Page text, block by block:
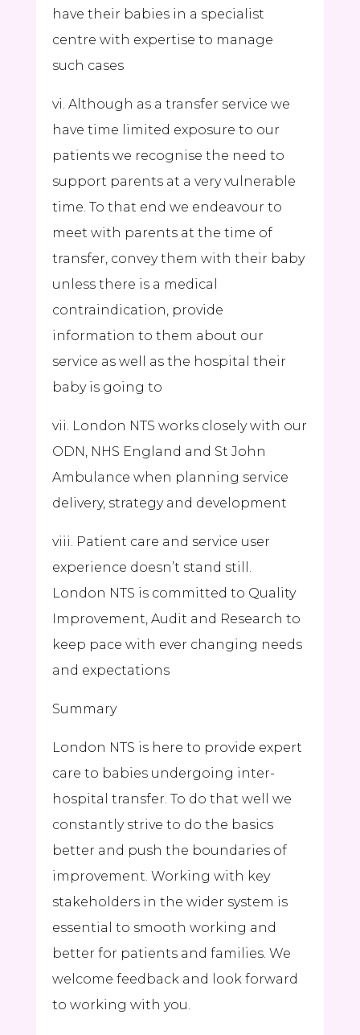
have their babies in a specialist
centre with expertise to manage
such cases
vi. Although as a transfer service we
have time limited exposure to our
patients we recognise the need to
support parents at a very vulnerable
time. To that end we endeavour to
meet with parents at the time of
transfer, convey them with their baby
unless there is a medical
contraindication, provide
information to them about our
service as well as the hospital their
baby is going to
vii. London NTS works closely with our
ODN, NHS England and St John
Ambulance when planning service
delivery, strategy and development
viii. Patient care and service user
experience doesn’t stand still.
London NTS is committed to Quality
Improvement, Audit and Research to
keep pace with ever changing needs
and expectations
Summary
London NTS is here to provide expert
care to babies undergoing inter-
hospital transfer. To do that well we
constantly strive to do the basics
better and push the boundaries of
improvement. Working with key
stakeholders in the wider system is
essential to smooth working and
better for patients and families. We
welcome feedback and look forward
to working with you.